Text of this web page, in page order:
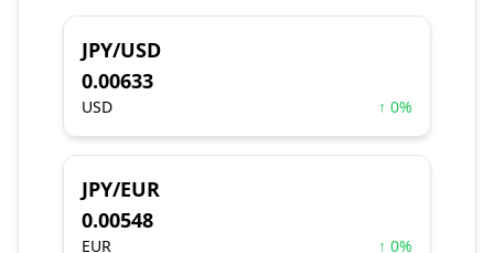
JPY/USD
0.00633
USD ↑ 0%
JPY/EUR
0.00548
EUR ↑ 0%